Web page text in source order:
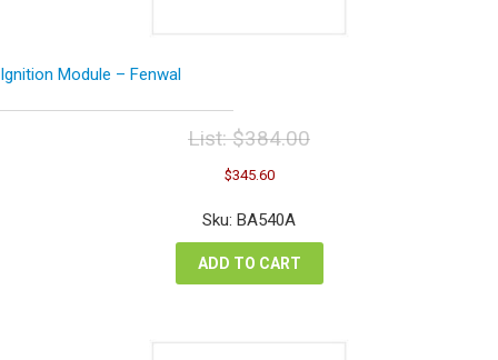
Ignition Module – Fenwal
List:$384.00
Original
price
was:
$384.00.
$345.60Current
is:
Sku: BA540A
ADD TO CART